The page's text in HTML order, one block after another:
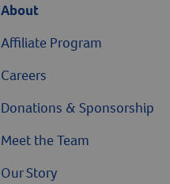
About
Affiliate Program
Careers
Donations & Sponsorship
Meet the Team
Our Story